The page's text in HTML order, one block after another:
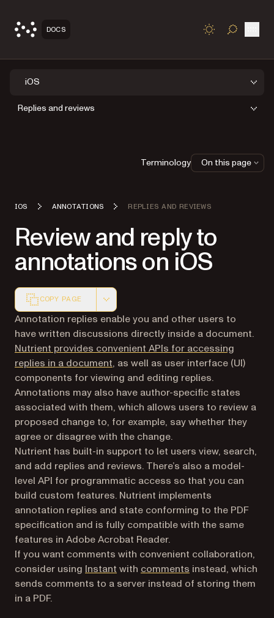
DOCS TOGGLE
iOS
Replies and reviews
IOS ANNOTATIONS REPLIES AND REVIEWS
Review and reply to
annotations on iOS
COPY PAGE
Markdown version of this page, suitable for AI agents
Annotation replies enable you and other users to
have written discussions directly inside a document.
Nutrient provides convenient APIs for accessing
replies in a document, as well as user interface (UI)
components for viewing and editing replies.
Annotations may also have author-specific states
associated with them, which allows users to review a
proposed change to, for example, say whether they
agree or disagree with the change.
Nutrient has built-in support to let users view, search,
and add replies and reviews. There’s also a model-
level API for programmatic access so that you can
build custom features. Nutrient implements
annotation replies and state conforming to the PDF
specification and is fully compatible with the same
features in Adobe Acrobat Reader.
If you want comments with convenient collaboration,
consider using Instant with comments instead, which
sends comments to a server instead of storing them
in a PDF.
Terminology On this page